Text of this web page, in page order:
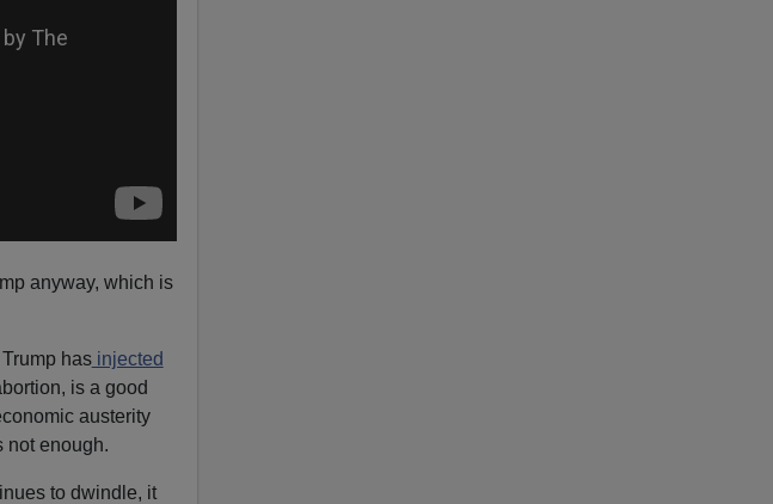
anyway, which is
hasinjected
is a good
austerity
not enough.
to dwindle, it